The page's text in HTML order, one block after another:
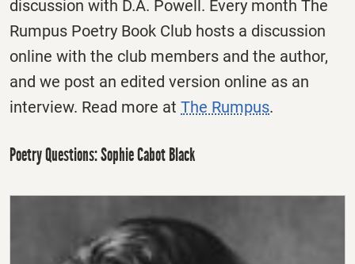
discussion with D.A. Powell. Every month The
Rumpus Poetry Book Club hosts a discussion
online with the club members and the author,
and we post an edited version online as an
interview. Read more at The Rumpus.
Poetry Questions: Sophie Cabot Black